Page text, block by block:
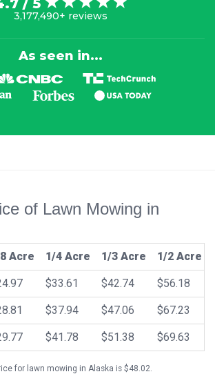
3,177,490+ reviews
As seen in...
of Lawn Mowing in
Acre 1/4 Acre 1/3 Acre 1/2 Acre
$33.61 $42.74 $56.18
$37.94 $47.06 $67.23
$41.78 $51.38 $69.63
for lawn mowing in Alaska is $48.02.